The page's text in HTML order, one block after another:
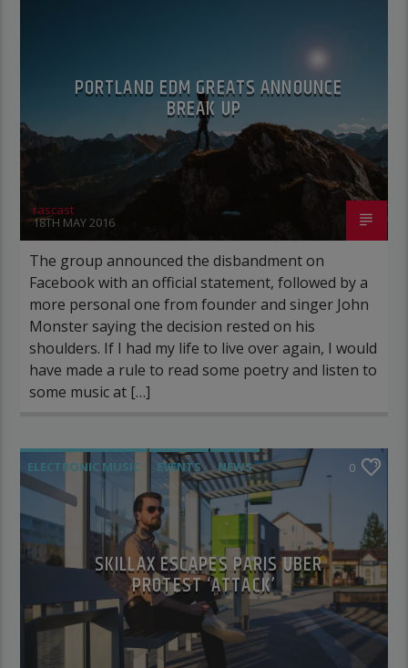
PORTLAND EDM GREATS ANNOUNCE
BREAK UP
rascast
18TH MAY 2016
The group announced the disbandment on
Facebook with an official statement, followed by a
more personal one from founder and singer John
Monster saying the decision rested on his
shoulders. If I had my life to live over again, I would
have made a rule to read some poetry and listen to
some music at […]
ELECTRONIC MUSIC EVENTS
NEWS
WORLD
0
SKILLAX ESCAPES PARIS UBER
PROTEST ‘ATTACK’